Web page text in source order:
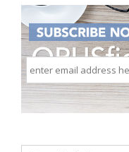
enter
email
address
here
CAPTCHA